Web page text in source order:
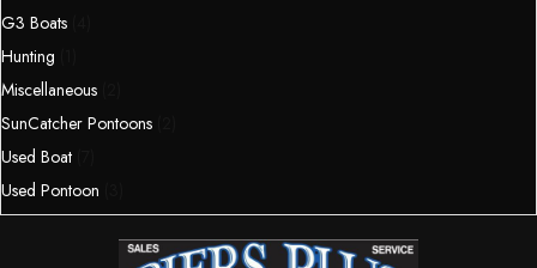
G3 Boats
Hunting
Miscellaneous
SunCatcher Pontoons
Used Boat
Used Pontoon